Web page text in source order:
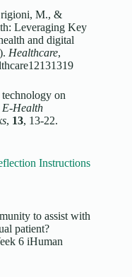
M., &
Leveraging Key
and digital
Healthcare,
on
E-Health
, 13, 13-22.
Instructions
to assist with
patient?
6 iHuman